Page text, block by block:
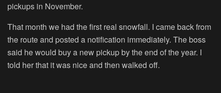
pickups in November.
That month we had the first real snowfall. I came back from
the route and posted a notification immediately. The boss
said he would buy a new pickup by the end of the year. I
told her that it was nice and then walked off.